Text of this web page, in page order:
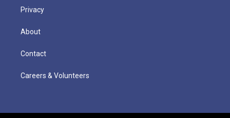
Privacy
About
Contact
Careers & Volunteers